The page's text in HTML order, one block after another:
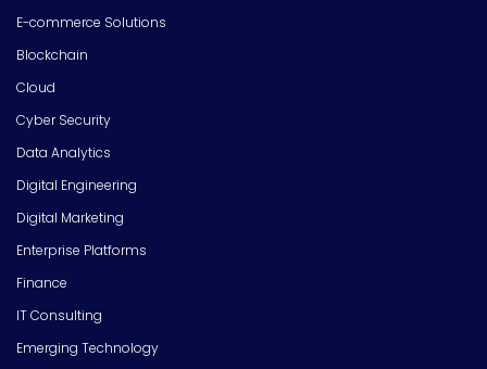
E-commerce Solutions
Blockchain
Cloud
Cyber Security
Data Analytics
Digital Engineering
Digital Marketing
Enterprise Platforms
Finance
IT Consulting
Emerging Technology